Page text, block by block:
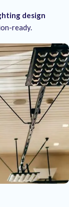
design
ready.